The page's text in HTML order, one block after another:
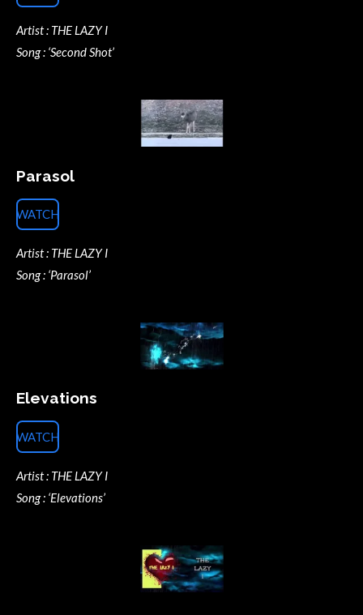
Artist : THE LAZY I
Song : ‘Second Shot’
Parasol
WATCH
Artist : THE LAZY I
Song : ‘Parasol’
Elevations
WATCH
Artist : THE LAZY I
Song : ‘Elevations’